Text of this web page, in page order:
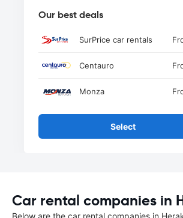
Our best deals
SurPrice car rentals
Centauro
Monza
Select
Car rental companies in
Below are the car rental companies in